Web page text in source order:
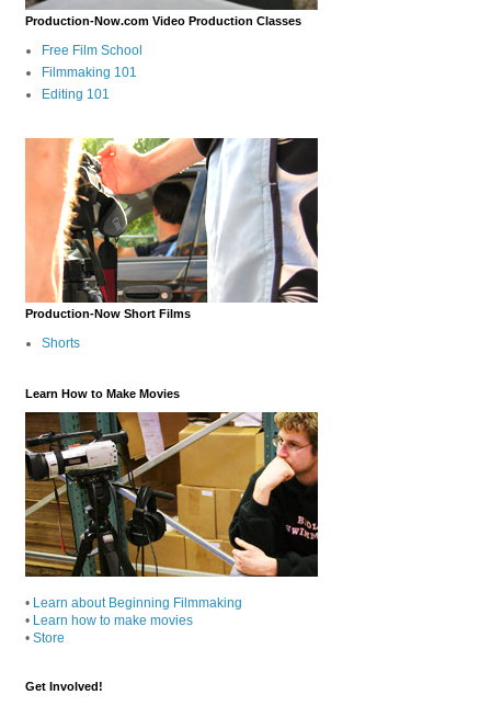
Production-Now.com Video Production Classes
Free Film School
Filmmaking 101
Editing 101
Production-Now Short Films
Shorts
Learn How to Make Movies
• Learn about Beginning Filmmaking
• Learn how to make movies
• Store
Get Involved!